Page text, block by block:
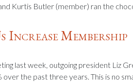
Kurtis Butler (member) ran the
Increase Membership
last week, outgoing president Liz
the past three years. This is no